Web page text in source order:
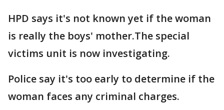
HPD says it's not known yet if the woman
is really the boys' mother.The special
victims unit is now investigating.
Police say it's too early to determine if the
woman faces any criminal charges.